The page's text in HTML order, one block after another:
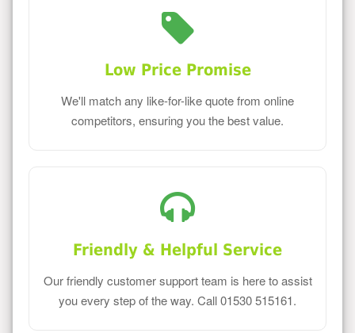
Low Price Promise
We'll match any like-for-like quote from online
competitors, ensuring you the best value.
Friendly & Helpful Service
Our friendly customer support team is here to assist
you every step of the way. Call 01530 515161.